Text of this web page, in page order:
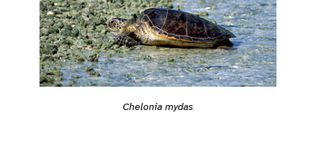
Chelonia mydas